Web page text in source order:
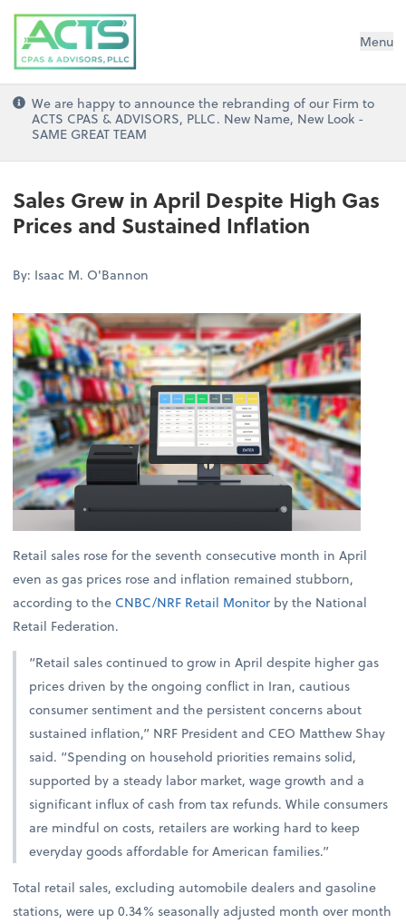
ACTS CPAs and Advisors, PLLC Menu
We are happy to announce the rebranding of our Firm to
ACTS CPAS & ADVISORS, PLLC. New Name, New Look -
SAME GREAT TEAM
Sales Grew in April Despite High Gas
Prices and Sustained Inflation
By: Isaac M. O'Bannon
Retail sales rose for the seventh consecutive month in April
even as gas prices rose and inflation remained stubborn,
according to the CNBC/NRF Retail Monitor by the National
Retail Federation.
“Retail sales continued to grow in April despite higher gas
prices driven by the ongoing conflict in Iran, cautious
consumer sentiment and the persistent concerns about
sustained inflation,” NRF President and CEO Matthew Shay
said. “Spending on household priorities remains solid,
supported by a steady labor market, wage growth and a
significant influx of cash from tax refunds. While consumers
are mindful on costs, retailers are working hard to keep
everyday goods affordable for American families.”
Total retail sales, excluding automobile dealers and gasoline
stations, were up 0.34% seasonally adjusted month over month